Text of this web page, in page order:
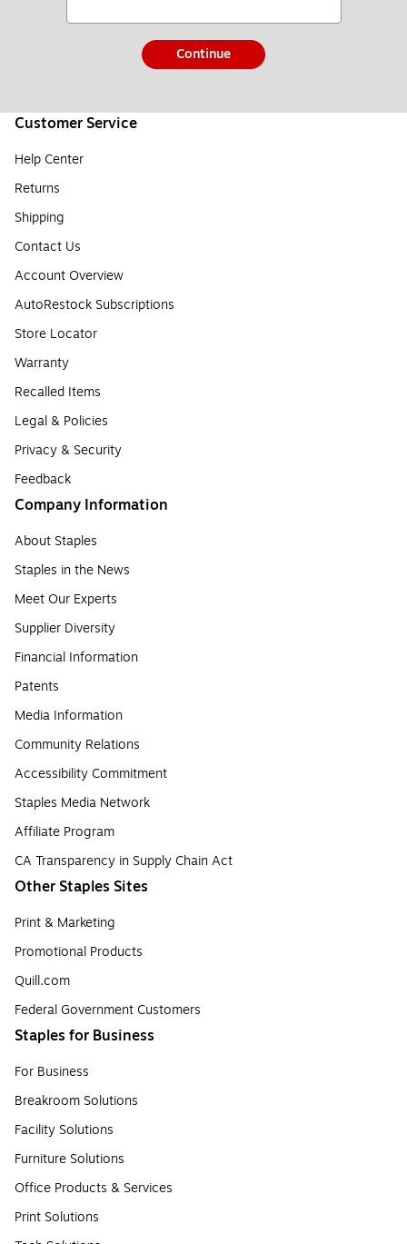
Continue
Customer Service
Help Center
Returns
Shipping
Contact Us
Account Overview
AutoRestock Subscriptions
Store Locator
Warranty
Recalled Items
Legal & Policies
Privacy & Security
Feedback
Company Information
About Staples
Staples in the News
Meet Our Experts
Supplier Diversity
Financial Information
Patents
Media Information
Community Relations
Accessibility Commitment
Staples Media Network
Affiliate Program
CA Transparency in Supply Chain Act
Other Staples Sites
Print & Marketing
Promotional Products
Quill.com
Federal Government Customers
Staples for Business
For Business
Breakroom Solutions
Facility Solutions
Furniture Solutions
Office Products & Services
Print Solutions